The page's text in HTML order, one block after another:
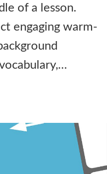
of a lesson.
engaging warm-